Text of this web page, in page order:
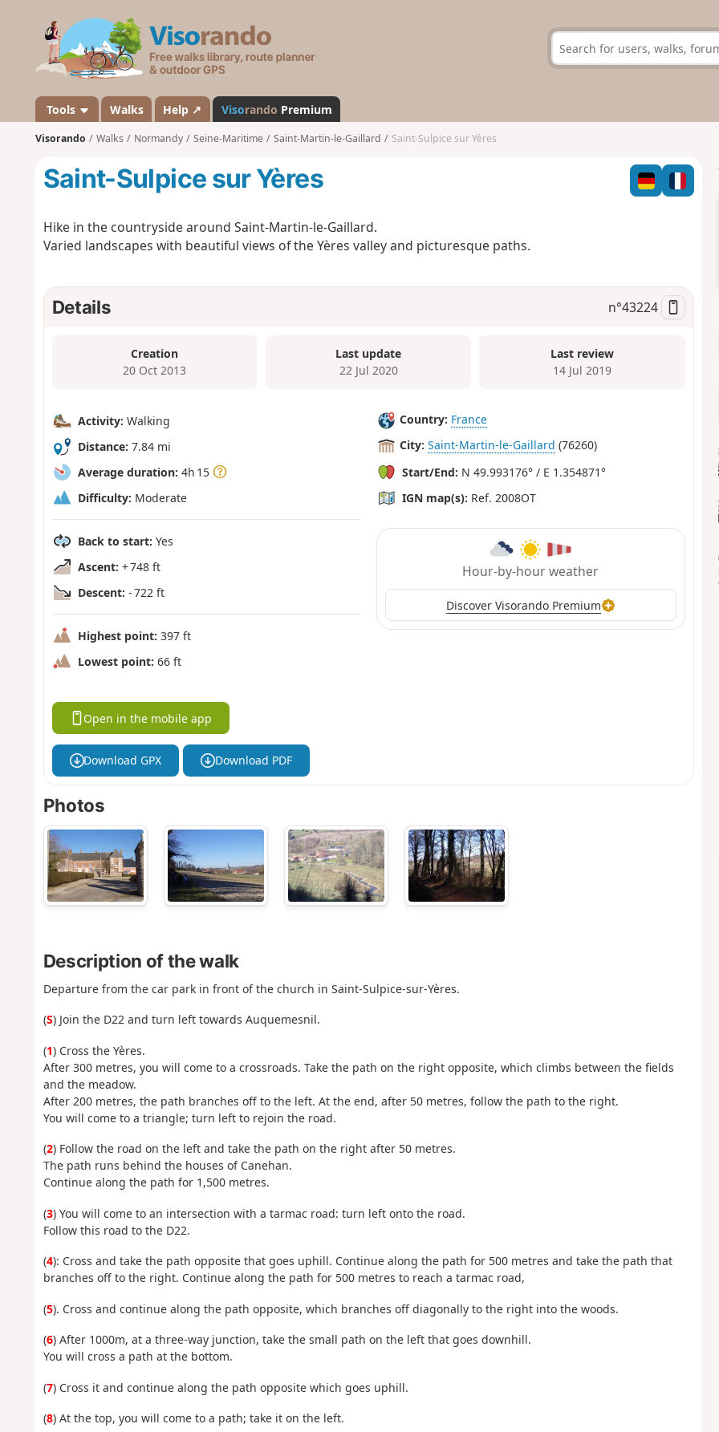
s
a
n
d
Tools Walks Help ↗ Visorando Premium
Visorando Walks Normandy Seine-Maritime Saint-Martin-le-Gaillard Saint-Sulpice sur Yères
Saint-Sulpice sur Yères
Hike in the countryside around Saint-Martin-le-Gaillard.
Varied landscapes with beautiful views of the Yères valley and picturesque paths.
Details n°43224
Creation
20 Oct 2013
Last update
22 Jul 2020
Last review
14 Jul 2019
Activity: Walking
Distance: 7.84 mi
Average duration: 4h 15
Difficulty: Moderate
Back to start: Yes
Ascent: + 748 ft
Descent: - 722 ft
Highest point: 397 ft
Lowest point: 66 ft
Country: France
City: Saint-Martin-le-Gaillard (76260)
Start/End: N 49.993176° / E 1.354871°
IGN map(s): Ref. 2008OT
Hour-by-hour weather
Discover Visorando Premium
Open in the mobile app
Download GPX Download PDF
Photos
Description of the walk
Departure from the car park in front of the church in Saint-Sulpice-sur-Yères.
(S) Join the D22 and turn left towards Auquemesnil.
(1) Cross the Yères.
After 300 metres, you will come to a crossroads. Take the path on the right opposite, which climbs between the fields
and the meadow.
After 200 metres, the path branches off to the left. At the end, after 50 metres, follow the path to the right.
You will come to a triangle; turn left to rejoin the road.
(2) Follow the road on the left and take the path on the right after 50 metres.
The path runs behind the houses of Canehan.
Continue along the path for 1,500 metres.
(3) You will come to an intersection with a tarmac road: turn left onto the road.
Follow this road to the D22.
(4): Cross and take the path opposite that goes uphill. Continue along the path for 500 metres and take the path that
branches off to the right. Continue along the path for 500 metres to reach a tarmac road,
(5). Cross and continue along the path opposite, which branches off diagonally to the right into the woods.
(6) After 1000m, at a three-way junction, take the small path on the left that goes downhill.
You will cross a path at the bottom.
(7) Cross it and continue along the path opposite which goes uphill.
(8) At the top, you will come to a path; take it on the left.